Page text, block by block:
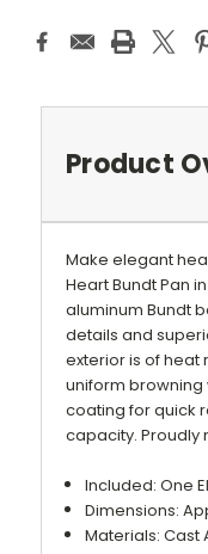
Product
Make elegant
Heart Bundt Pan
aluminum Bundt
details and
exterior is of heat
uniform browning
coating for quick
capacity. Proudly
Included: One
Dimensions:
Materials: Cast